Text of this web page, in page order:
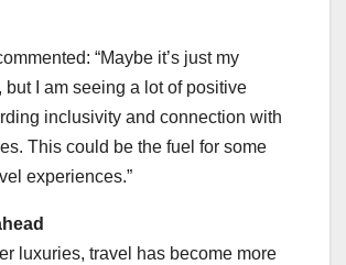
“Maybe it’s just my
but I am seeing a lot of positive
inclusivity and connection with
This could be the fuel for some
experiences.”
luxuries, travel has become more